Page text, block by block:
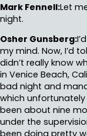
Mark Fennell:Let
night.
Osher Gunsberg:
my mind. Now, I’d
didn’t really know
in Venice Beach,
bad night and
which
been about nine
under the
been doing pretty